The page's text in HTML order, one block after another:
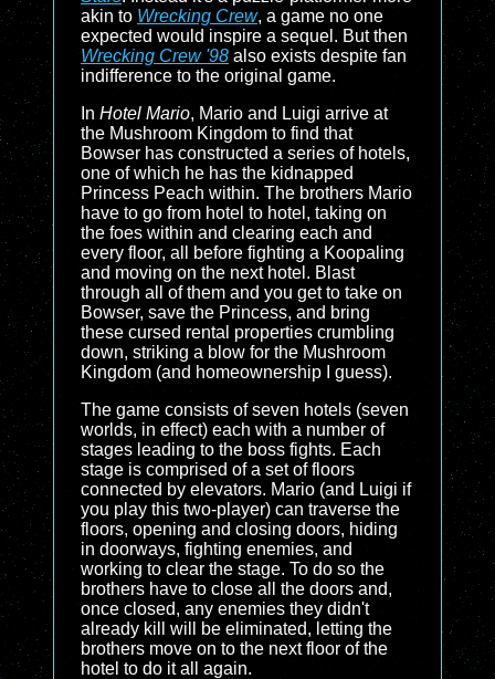
akin to Wrecking Crew, a game no one
expected would inspire a sequel. But then
Wrecking Crew '98 also exists despite fan
indifference to the original game.
In Hotel Mario, Mario and Luigi arrive at
the Mushroom Kingdom to find that
Bowser has constructed a series of hotels,
one of which he has the kidnapped
Princess Peach within. The brothers Mario
have to go from hotel to hotel, taking on
the foes within and clearing each and
every floor, all before fighting a Koopaling
and moving on the next hotel. Blast
through all of them and you get to take on
Bowser, save the Princess, and bring
these cursed rental properties crumbling
down, striking a blow for the Mushroom
Kingdom (and homeownership I guess).
The game consists of seven hotels (seven
worlds, in effect) each with a number of
stages leading to the boss fights. Each
stage is comprised of a set of floors
connected by elevators. Mario (and Luigi if
you play this two-player) can traverse the
floors, opening and closing doors, hiding
in doorways, fighting enemies, and
working to clear the stage. To do so the
brothers have to close all the doors and,
once closed, any enemies they didn't
already kill will be eliminated, letting the
brothers move on to the next floor of the
hotel to do it all again.